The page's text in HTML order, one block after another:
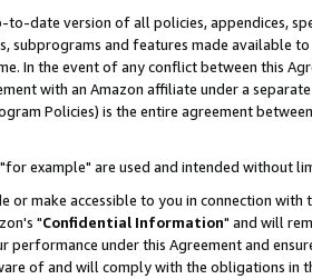
date version of all policies, appendices,
and features made available
In the event of any conflict between this
with an Amazon affiliate under a
Policies) is the entire agreement
example" are used and intended without
make accessible to you in connection with
"Confidential Information" and will
under this Agreement and
of and will comply with the obligations in